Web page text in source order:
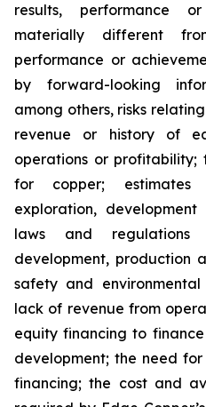
results, performance
materially different
performance or
by forward-looking
among others, risks
revenue or history of
operations or
for copper; estimates
exploration,
laws and regulations
development, production
safety and environmental
lack of revenue from
equity financing to
development; the need
financing; the cost and